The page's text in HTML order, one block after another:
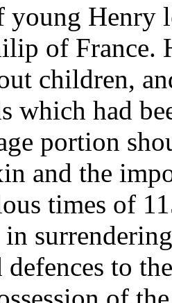
young Henry
of France.
children,
which had
portion
and the
times of
to